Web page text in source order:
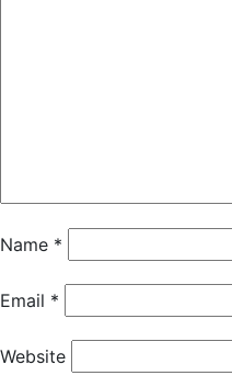
Name *
Email *
Website